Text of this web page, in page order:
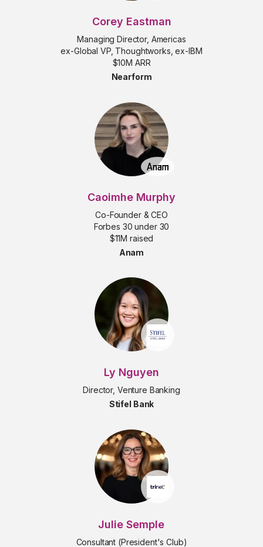
Corey Eastman
Managing Director, Americas
ex-Global VP, Thoughtworks, ex-IBM
$10M ARR
Nearform
Caoimhe Murphy
Co-Founder & CEO
Forbes 30 under 30
$11M raised
Anam
Ly Nguyen
Director, Venture Banking
Stifel Bank
Julie Semple
Consultant (President's Club)